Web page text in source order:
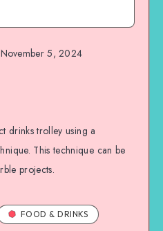
November 5, 2024
drinks trolley using a
This technique can be
projects.
FOOD & DRINKS